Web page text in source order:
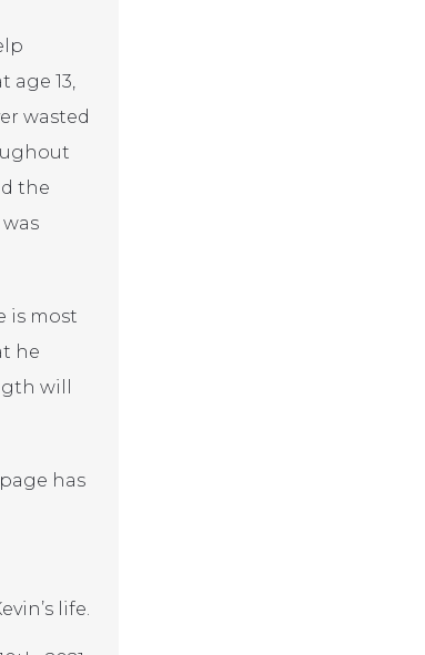
13,
wasted
the
is most
he
will
has
life.